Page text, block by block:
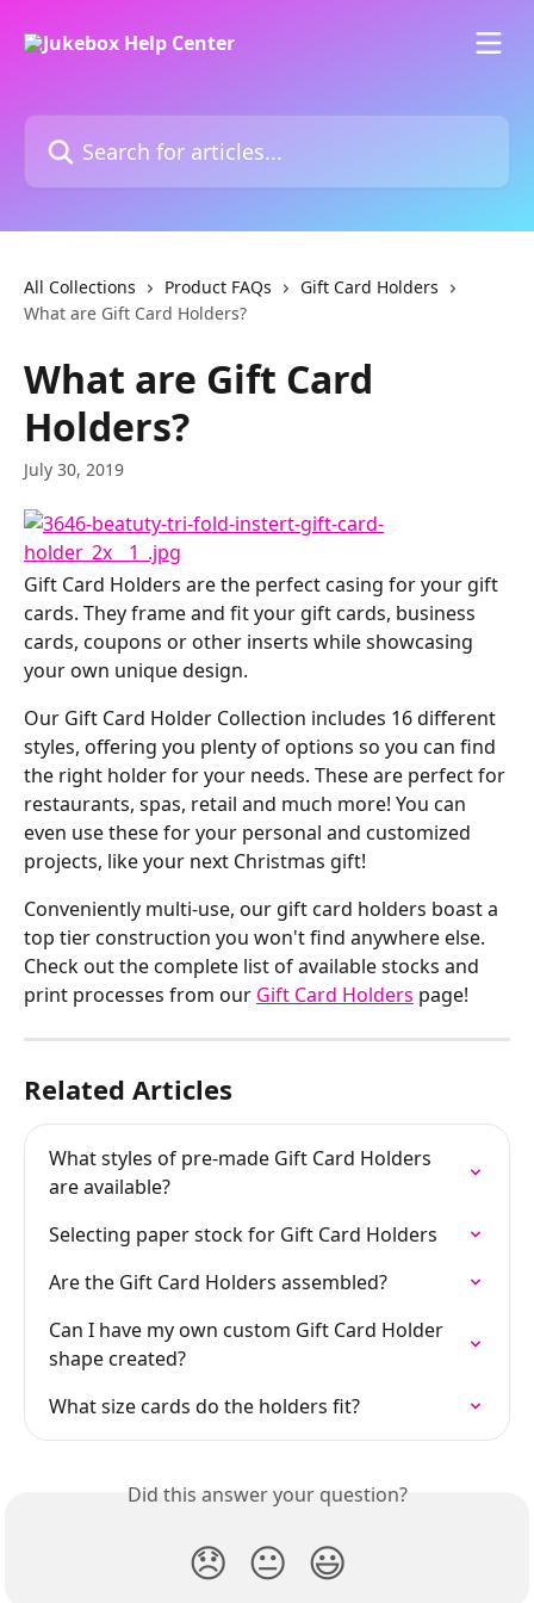
Search for articles...
All Collections Product FAQs
Gift Card Holders
What are Gift Card Holders?
What are Gift Card
Holders?
July 30, 2019
Gift Card Holders are the perfect casing for your gift
cards. They frame and fit your gift cards, business
cards, coupons or other inserts while showcasing
your own unique design.
Our Gift Card Holder Collection includes 16 different
styles, offering you plenty of options so you can find
the right holder for your needs. These are perfect for
restaurants, spas, retail and much more! You can
even use these for your personal and customized
projects, like your next Christmas gift!
Conveniently multi-use, our gift card holders boast a
top tier construction you won't find anywhere else.
Check out the complete list of available stocks and
print processes from our Gift Card Holders page!
Related Articles
What styles of pre-made Gift Card Holders
are available?
Selecting paper stock for Gift Card Holders
Are the Gift Card Holders assembled?
Can I have my own custom Gift Card Holder
shape created?
What size cards do the holders fit?
Did this answer your question?
😞 😐 😃